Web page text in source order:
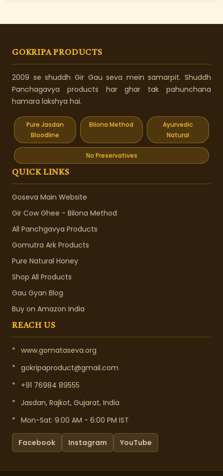
GOKRIPA PRODUCTS
2009 se shuddh Gir Gau seva mein samarpit. Shuddh
Panchagavya products har ghar tak pahunchana
hamara lakshya hai.
Pure Jasdan
Bloodline
Bilona Method
Ayurvedic
Natural
No Preservatives
QUICK LINKS
Goseva Main Website
Gir Cow Ghee - Bilona Method
All Panchgavya Products
Gomutra Ark Products
Pure Natural Honey
Shop All Products
Gau Gyan Blog
Buy on Amazon India
REACH US
* www.gomataseva.org
* gokripaproduct@gmail.com
*
+91 76984 89555
*
Jasdan, Rajkot, Gujarat, India
* Mon-Sat: 9:00 AM - 6:00 PM IST
Facebook Instagram YouTube